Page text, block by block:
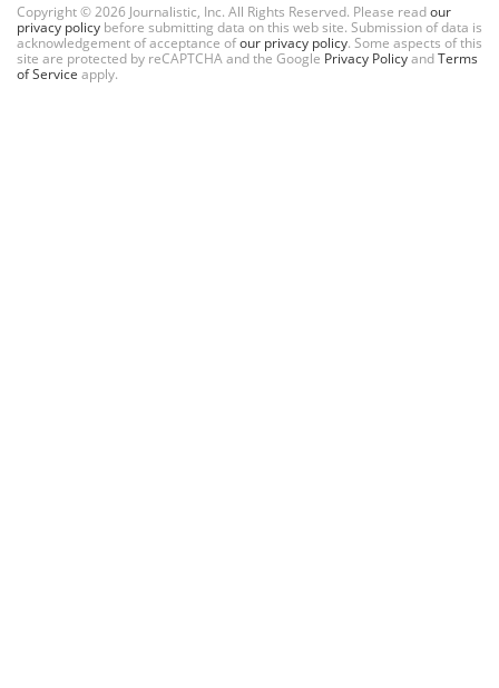
Copyright © 2026 Journalistic, Inc. All Rights Reserved. Please readour
privacy policy before submitting data on this web site. Submission of data is
acknowledgement of acceptance ofour privacy policy. Some aspects of this
site are protected by reCAPTCHA and the Google Privacy PolicyandTerms
of Service apply.